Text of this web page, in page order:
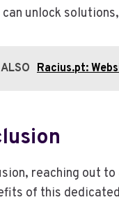
unlock
Racius.pt:
reaching out
of this